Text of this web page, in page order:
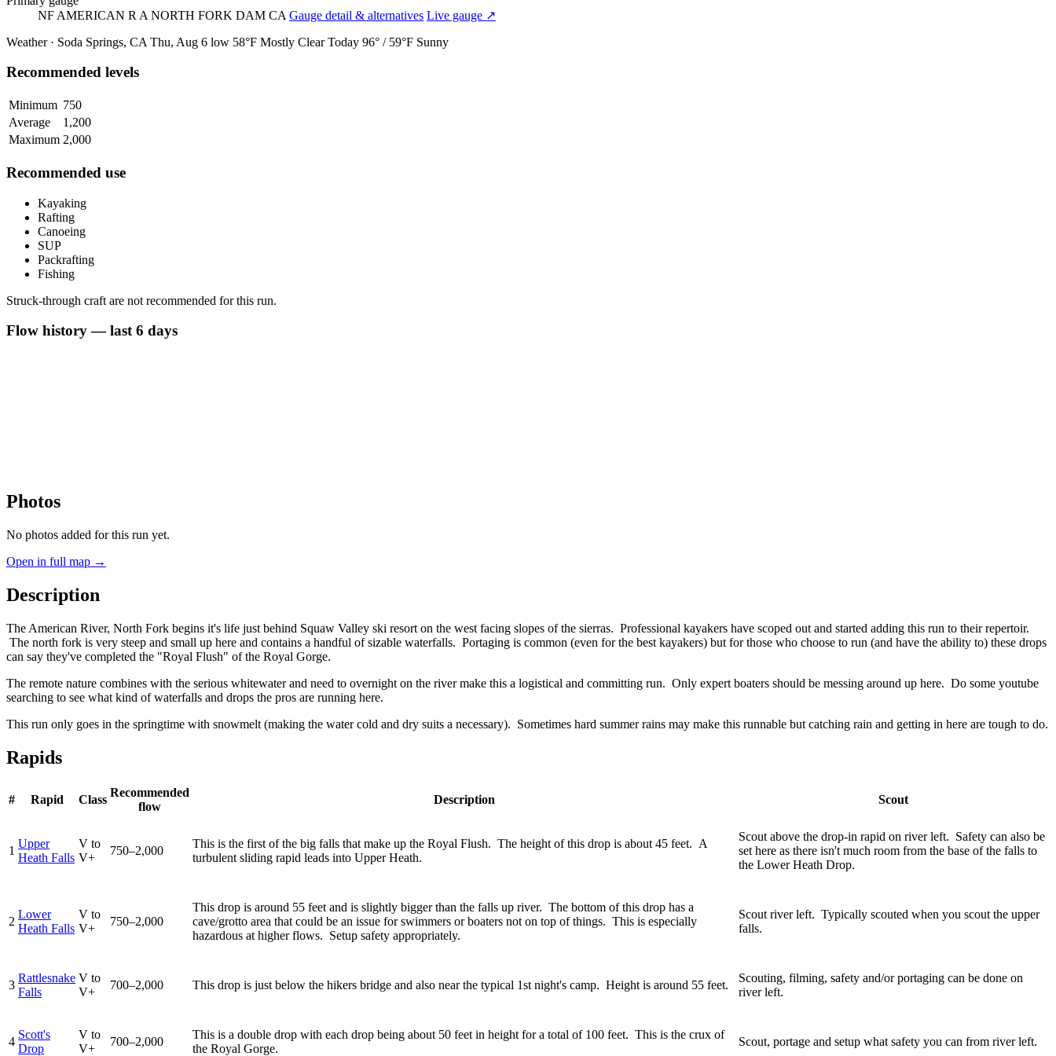
NF AMERICAN R A NORTH FORK DAM CA Gauge detail & alternatives Live gauge ↗
Weather · Soda Springs, CA Thu, Aug 6 low 58°F Mostly Clear Today 96° / 59°F Sunny
Recommended levels
Minimum 750
Average
1,200
Maximum 2,000
Recommended use
Kayaking
Rafting
Canoeing
SUP
Packrafting
Fishing
Struck-through craft are not recommended for this run.
Flow history — last 6 days
Photos
No photos added for this run yet.
Open in full map →
Description
The American River, North Fork begins it's life just behind Squaw Valley ski resort on the west facing slopes of the sierras. Professional kayakers have scoped out and started adding this run to their repertoir.
The north fork is very steep and small up here and contains a handful of sizable waterfalls. Portaging is common (even for the best kayakers) but for those who choose to run (and have the ability to) these drops
can say they've completed the "Royal Flush" of the Royal Gorge.
The remote nature combines with the serious whitewater and need to overnight on the river make this a logistical and committing run. Only expert boaters should be messing around up here. Do some youtube
searching to see what kind of waterfalls and drops the pros are running here.
This run only goes in the springtime with snowmelt (making the water cold and dry suits a necessary). Sometimes hard summer rains may make this runnable but catching rain and getting in here are tough to do.
Rapids
# Rapid Class
Recommended
flow
Description Scout
1
Upper
Heath Falls
V to
V+
750–2,000
This is the first of the big falls that make up the Royal Flush. The height of this drop is about 45 feet. A
turbulent sliding rapid leads into Upper Heath.
Scout above the drop-in rapid on river left. Safety can also be
set here as there isn't much room from the base of the falls to
the Lower Heath Drop.
2
Lower
Heath Falls
V to
V+
750–2,000
This drop is around 55 feet and is slightly bigger than the falls up river. The bottom of this drop has a
cave/grotto area that could be an issue for swimmers or boaters not on top of things. This is especially
hazardous at higher flows. Setup safety appropriately.
Scout river left. Typically scouted when you scout the upper
falls.
3
Rattlesnake
Falls
V to
V+
700–2,000 This drop is just below the hikers bridge and also near the typical 1st night's camp. Height is around 55 feet.
Scouting, filming, safety and/or portaging can be done on
river left.
4
Scott's
Drop
V to
V+
700–2,000
This is a double drop with each drop being about 50 feet in height for a total of 100 feet. This is the crux of
the Royal Gorge.
Scout, portage and setup what safety you can from river left.